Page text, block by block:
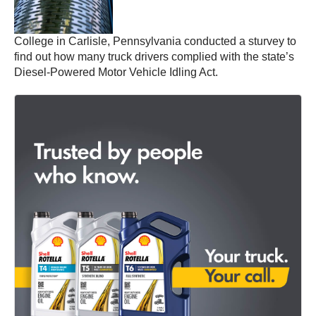
College in Carlisle, Pennsylvania conducted a sturvey to
find out how many truck drivers complied with the state’s
Diesel-Powered Motor Vehicle Idling Act.